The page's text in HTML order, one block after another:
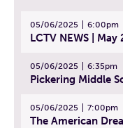
05/06/2025 6:00pm
LCTV NEWS |
05/06/2025 6:35pm
05/06/2025 7:00pm